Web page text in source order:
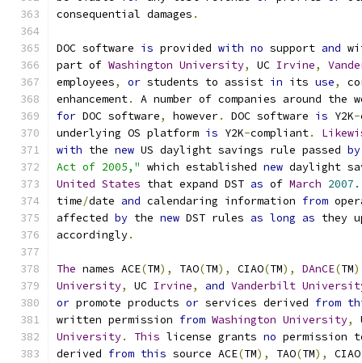
consequential damages .
DOC software is provided with no support and
part of Washington University, UC Irvine,
employees, or students to assist in its use,
enhancement.
A number of companies around the
for DOC software, however. DOC software is Y2K-
underlying OS platform is Y2K-compliant.
with the new US daylight savings rule passed by
Act of 2005," which established new daylight
United States that expand DST as of March 2007.
time/date and calendaring information from
affected by the new DST rules as long as they
accordingly.
The names ACE(TM), TAO(TM), CIAO(TM), DAnCE(TM
University, UC Irvine, and Vanderbilt
or promote products or services derived from
written permission from Washington University,
University. This license grants no permission
derived from this source ACE(TM), TAO(TM), CIAO